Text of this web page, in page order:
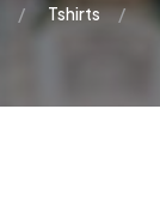
Tshirts